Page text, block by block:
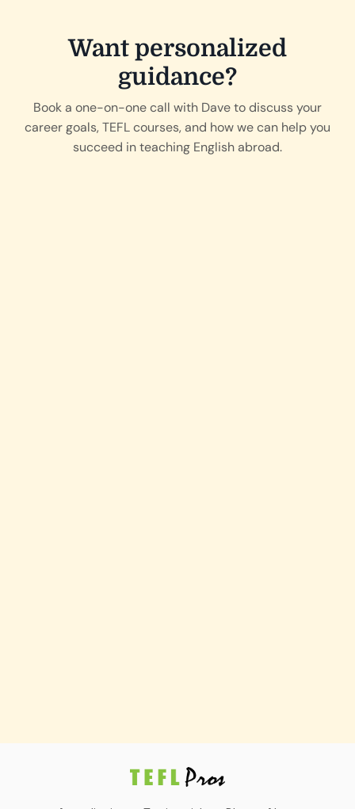
Want personalized
guidance?
Book a one-on-one call with Daveto discuss your
career goals, TEFL courses, and how we can help you
succeed in teaching English abroad.